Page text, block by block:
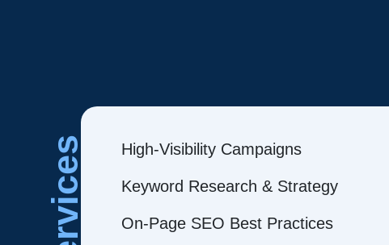
High-Visibility Campaigns
Keyword Research & Strategy
On-Page SEO Best Practices